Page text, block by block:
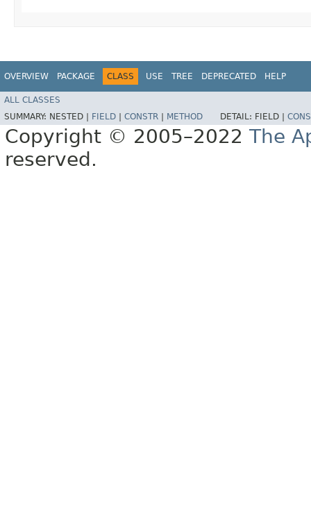
OVERVIEW PACKAGE CLASS USE TREE DEPRECATED HELP
ALL CLASSES
SUMMARY: NESTED | FIELD | CONSTR | METHOD DETAIL: FIELD |
Copyright © 2005–2022 The
reserved.